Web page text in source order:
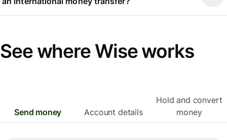
See where Wise works
Send money Account details
Hold and convert
money